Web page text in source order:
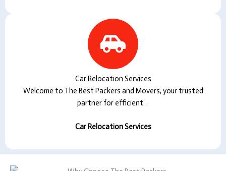
Car Relocation Services
Welcome to The Best Packers and Movers, your trusted
partner for efficient…
Car Relocation Services